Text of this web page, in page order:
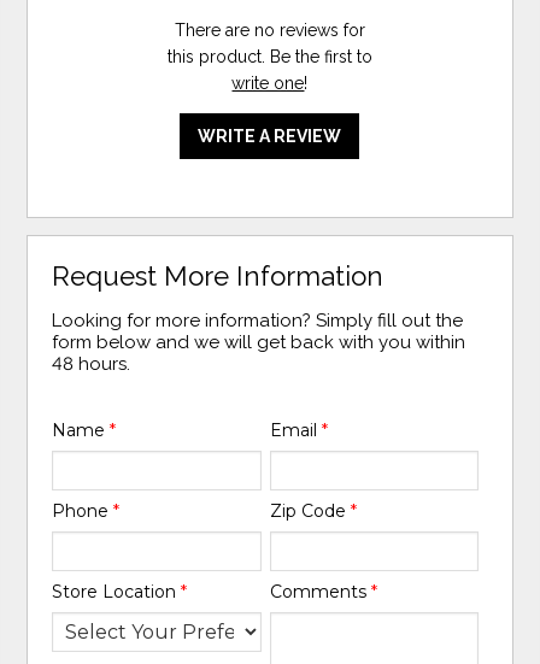
There are no reviews for
this product. Be the first to
write one!
WRITE A REVIEW
Request More Information
Looking for more information? Simply fill out the
form below and we will get back with you within
48 hours.
Name* Email *
Phone* Zip Code *
Store Location* Comments *